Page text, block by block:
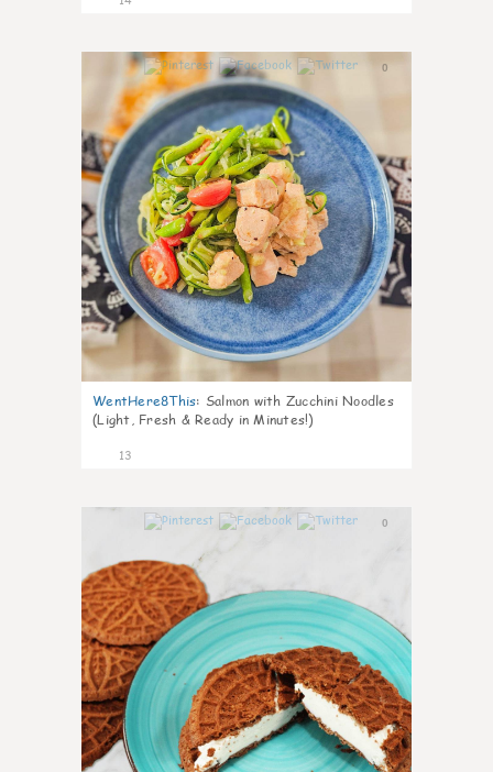
0
WentHere8This: Salmon with Zucchini Noodles
(Light, Fresh & Ready in Minutes!)
13
0